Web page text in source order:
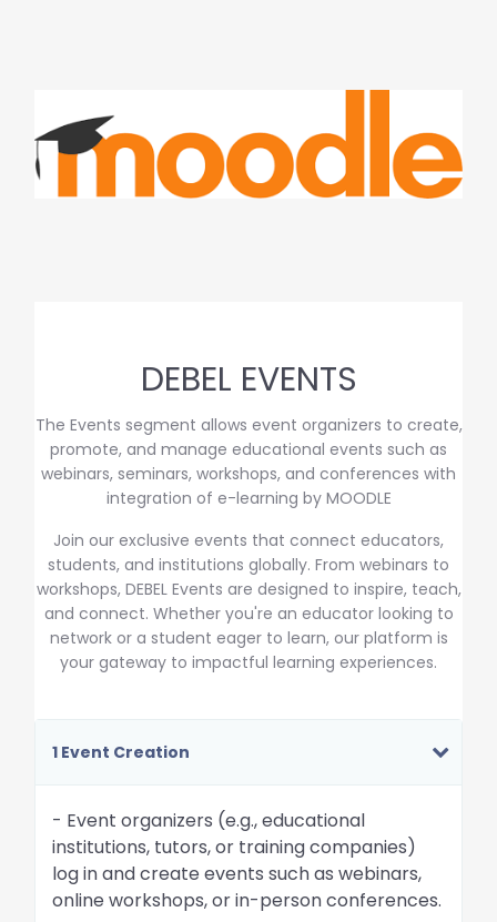
DEBEL EVENTS
The Events segment allows event organizers to create,
promote, and manage educational events such as
webinars, seminars, workshops, and conferences with
integration of e-learning by MOODLE
Join our exclusive events that connect educators,
students, and institutions globally. From webinars to
workshops, DEBEL Events are designed to inspire, teach,
and connect. Whether you're an educator looking to
network or a student eager to learn, our platform is
your gateway to impactful learning experiences.
1 Event Creation
- Event organizers (e.g., educational
institutions, tutors, or training companies)
log in and create events such as webinars,
online workshops, or in-person conferences.